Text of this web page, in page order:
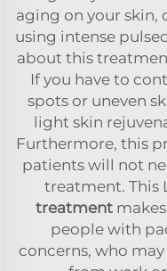
aging on your skin,
using intense
about this
If you have to
spots or uneven
light skin
Furthermore, this
patients will not
treatment. This
treatment
people with
concerns, who